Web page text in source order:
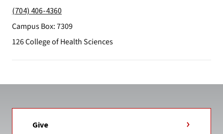
(704) 406-4360
Campus Box: 7309
126 College of Health Sciences
Give